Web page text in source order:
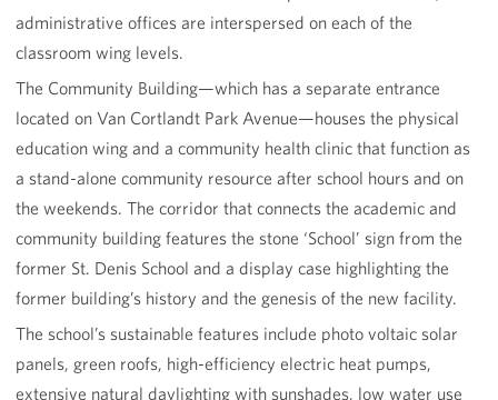
administrative offices are interspersed on each of the
classroom wing levels.
The Community Building—which has a separate entrance
located on Van Cortlandt Park Avenue—houses the physical
education wing and a community health clinic that function as
a stand-alone community resource after school hours and on
the weekends. The corridor that connects the academic and
community building features the stone ‘School’ sign from the
former St. Denis School and a display case highlighting the
former building’s history and the genesis of the new facility.
The school’s sustainable features include photo voltaic solar
panels, green roofs, high-efficiency electric heat pumps,
extensive natural daylighting with sunshades, low water use